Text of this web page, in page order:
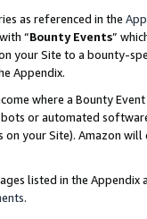
as referenced in the
“Bounty Events”
your Site to a bounty-
Appendix.
where a Bounty
or automated
your Site). Amazon
listed in the
.